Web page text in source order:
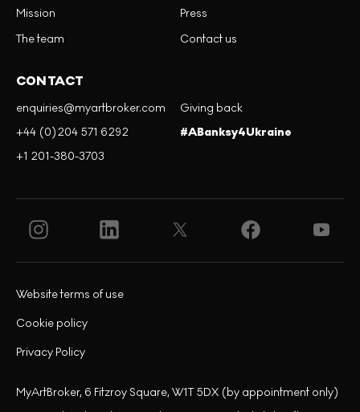
Mission
The team
Press
Contact us
CONTACT
enquiries@myartbroker.com
+44 (0)204 571 6292
+1 201-380-3703
Giving back
#ABanksy4Ukraine
Privacy Policy
Cookie policy
Website terms of use
MyArtBroker, 6 Fitzroy Square, W1T 5DX (by appointment only)